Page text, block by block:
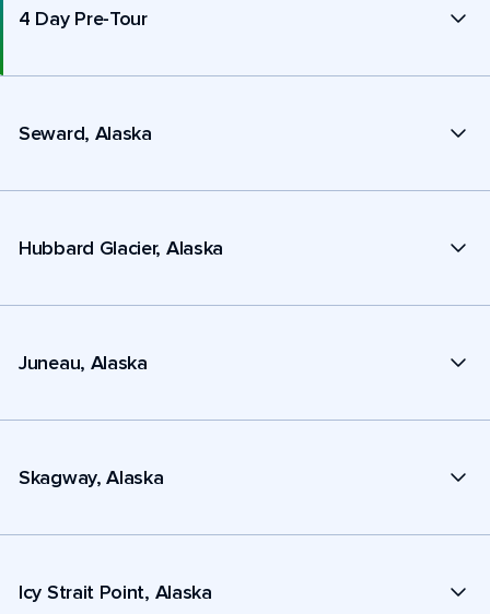
4 Day Pre-Tour
Seward, Alaska
Hubbard Glacier, Alaska
Juneau, Alaska
Skagway, Alaska
Icy Strait Point, Alaska